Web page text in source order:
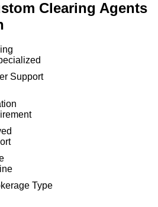
Clearing Agents
Support
Type